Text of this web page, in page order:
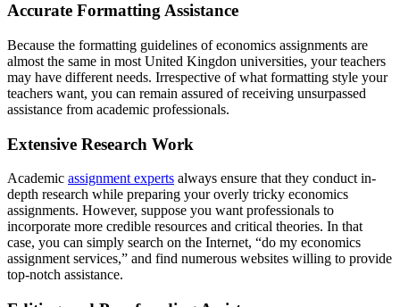
Accurate Formatting Assistance
Because the formatting guidelines of economics assignments are
almost the same in most United Kingdon universities, your teachers
may have different needs. Irrespective of what formatting style your
teachers want, you can remain assured of receiving unsurpassed
assistance from academic professionals.
Extensive Research Work
Academic assignment experts always ensure that they conduct in-
depth research while preparing your overly tricky economics
assignments. However, suppose you want professionals to
incorporate more credible resources and critical theories. In that
case, you can simply search on the Internet, “do my economics
assignment services,” and find numerous websites willing to provide
top-notch assistance.